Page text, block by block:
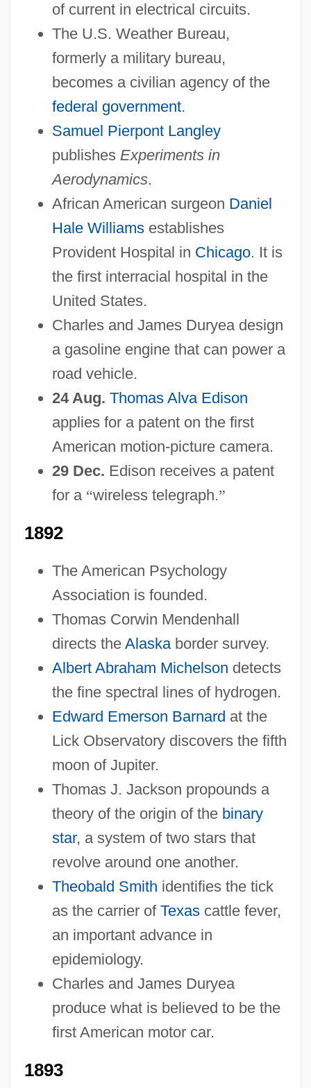
of current in electrical circuits.
The U.S. Weather Bureau,
formerly a military bureau,
becomes a civilian agency of the
federal government.
Samuel Pierpont Langley
publishes Experiments in
Aerodynamics.
African American surgeon Daniel
Hale Williamsestablishes
Provident Hospital in Chicago. It is
the first interracial hospital in the
United States.
Charles and James Duryea design
a gasoline engine that can power a
road vehicle.
24 Aug. Thomas Alva Edison
applies for a patent on the first
American motion-picture camera.
29 Dec. Edison receives a patent
for a “wireless telegraph.”
1892
The American Psychology
Association is founded.
Thomas Corwin Mendenhall
directs the Alaskaborder survey.
Albert Abraham Michelson detects
the fine spectral lines of hydrogen.
Edward Emerson Barnard at the
Lick Observatory discovers the fifth
moon of Jupiter.
Thomas J. Jackson propounds a
theory of the origin of the binary
star, a system of two stars that
revolve around one another.
Theobald Smith identifies the tick
as the carrier of Texascattle fever,
an important advance in
epidemiology.
Charles and James Duryea
produce what is believed to be the
first American motor car.
1893